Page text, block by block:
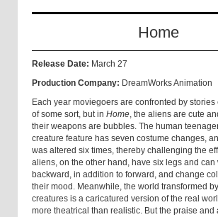
Home
Release Date: March 27
Production Company: DreamWorks Animation
Each year moviegoers are confronted by
of some sort, but in Home, the aliens are cute
their weapons are bubbles. The human
creature feature has seven costume changes,
was altered six times, thereby challenging the
aliens, on the other hand, have six legs and
backward, in addition to forward, and change
their mood. Meanwhile, the world transformed
creatures is a caricatured version of the real
more theatrical than realistic. But the praise and